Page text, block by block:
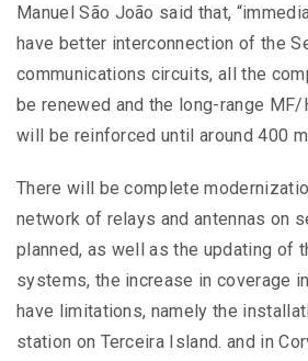
Manuel São João said that,
have better interconnection of the
communications circuits, all the
be renewed and the long-range
will be reinforced until around 400
There will be complete
network of relays and antennas on
planned, as well as the updating of
systems, the increase in coverage
have limitations, namely the
station on Terceira Island. and in